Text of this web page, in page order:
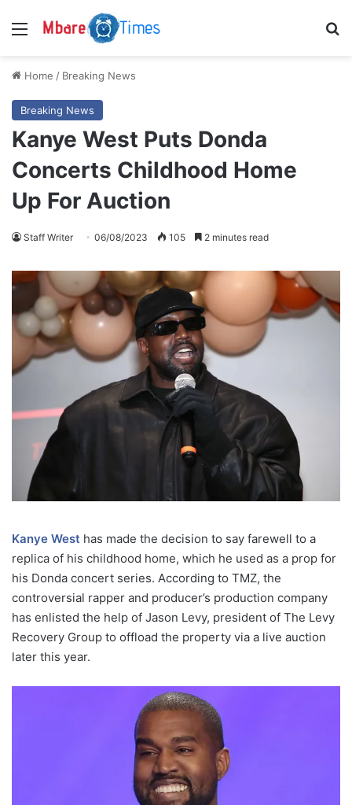
Menu
Home / Breaking News
Breaking News
Kanye West Puts Donda
Concerts Childhood Home
Up For Auction
Staff Writer 06/08/2023 105 2 minutes read
Kanye West has made the decision to say farewell to a
replica of his childhood home, which he used as a prop for
his Donda concert series. According to TMZ, the
controversial rapper and producer’s production company
has enlisted the help of Jason Levy, president of The Levy
Recovery Group to offload the property via a live auction
later this year.